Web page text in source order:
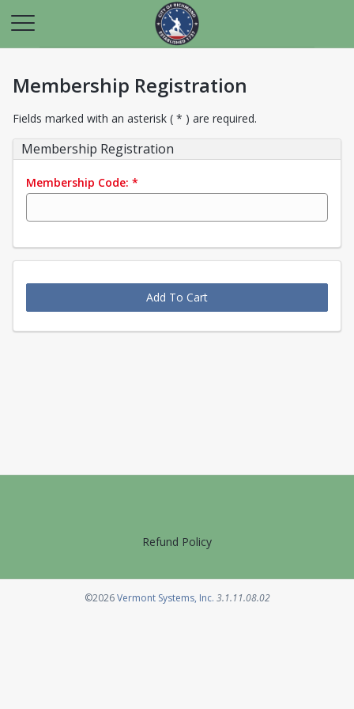
Membership Registration
Fields marked with an asterisk ( * ) are required.
Membership Registration
Membership Code: *
Add To Cart
Refund Policy
©2026Vermont Systems, Inc.Opens in a new tab
3.1.11.08.02